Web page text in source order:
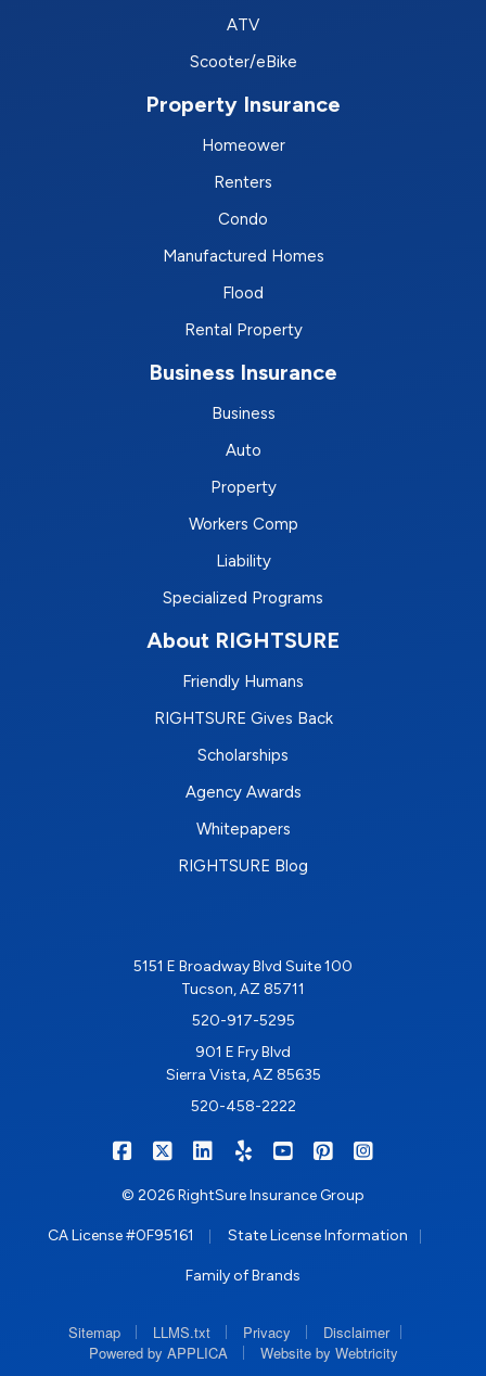
ATV
Scooter/eBike
Property Insurance
Homeower
Renters
Condo
Manufactured Homes
Flood
Rental Property
Business Insurance
Business
Auto
Property
Workers Comp
Liability
Specialized Programs
About RIGHTSURE
Friendly Humans
RIGHTSURE Gives Back
Scholarships
Agency Awards
Whitepapers
RIGHTSURE Blog
5151 E Broadway Blvd Suite 100
Tucson, AZ 85711
520-917-5295
901 E Fry Blvd
Sierra Vista, AZ 85635
520-458-2222
RIGHTSURE on Facebook
RIGHTSURE on X/Twitter
RIGHTSURE on LinkedIn
RIGHTSURE on Yelp
RIGHTSURE on
RIGHTSURE on
© 2026 RightSure Insurance Group
CA License #0F95161 State License Information
Family of Brands
Sitemap LLMS.txt Privacy Disclaimer
Powered by APPLICA
Website by Webtricity